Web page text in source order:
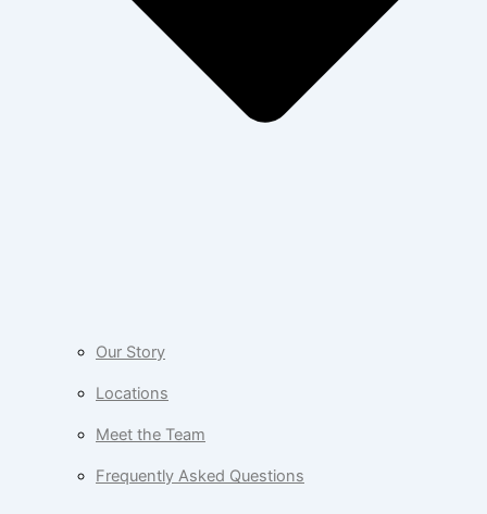
Our Story
Locations
Meet the Team
Frequently Asked Questions